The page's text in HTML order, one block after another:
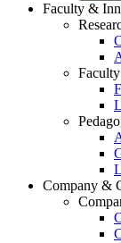
Faculty &
Faculty
Company &